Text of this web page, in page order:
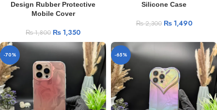
Design Rubber Protective
Mobile Cover
₨1,800 ₨ 1,350
Silicone Case
₨2,300 ₨1,490
-70% -65%